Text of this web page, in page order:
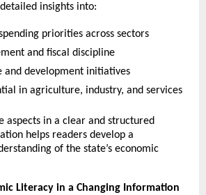
insights into:
priorities across sectors
and fiscal discipline
and development initiatives
in agriculture, industry, and services
aspects in a clear and structured
helps readers develop a
of the state’s economic
Literacy in a Changing Information